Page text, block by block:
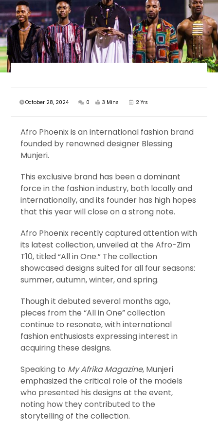
October 28, 2024 0 3 Mins 2 Yrs
Afro Phoenix is an international fashion brand
founded by renowned designer Blessing
Munjeri.
This exclusive brand has been a dominant
force in the fashion industry, both locally and
internationally, and its founder has high hopes
that this year will close on a strong note.
Afro Phoenix recently captured attention with
its latest collection, unveiled at the Afro-Zim
T10, titled “All in One.” The collection
showcased designs suited for all four seasons:
summer, autumn, winter, and spring.
Though it debuted several months ago,
pieces from the “All in One” collection
continue to resonate, with international
fashion enthusiasts expressing interest in
acquiring these designs.
Speaking to My Afrika Magazine, Munjeri
emphasized the critical role of the models
who presented his designs at the event,
noting how they contributed to the
storytelling of the collection.